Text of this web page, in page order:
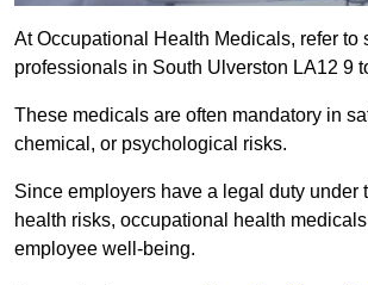
At Occupational Health Medicals, refer
professionals in South Ulverston LA12 9
These medicals are often mandatory in
chemical, or psychological risks.
Since employers have a legal duty under
health risks, occupational health
employee well-being.